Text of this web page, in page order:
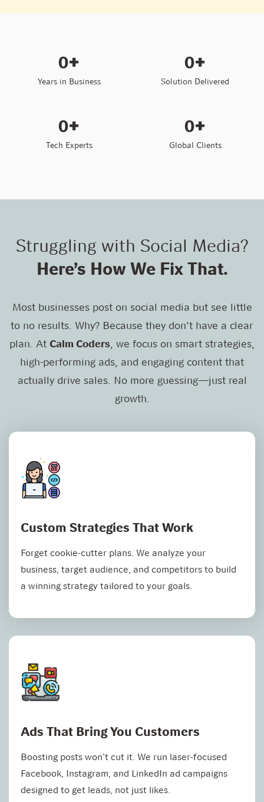
0+
Years in Business
0+
Solution Delivered
0+
Tech Experts
0+
Global Clients
Struggling with Social Media?
Here’s How We Fix That.
Most businesses post on social media but see little
to no results. Why? Because they don’t have a clear
plan. At Calm Coders , we focus on smart strategies,
high-performing ads, and engaging content that
actually drive sales. No more guessing—just real
growth.
Custom Strategies That Work
Forget cookie-cutter plans. We analyze your
business, target audience, and competitors to build
a winning strategy tailored to your goals.
Ads That Bring You Customers
Boosting posts won’t cut it. We run laser-focused
Facebook, Instagram, and LinkedIn ad campaigns
designed to get leads, not just likes.